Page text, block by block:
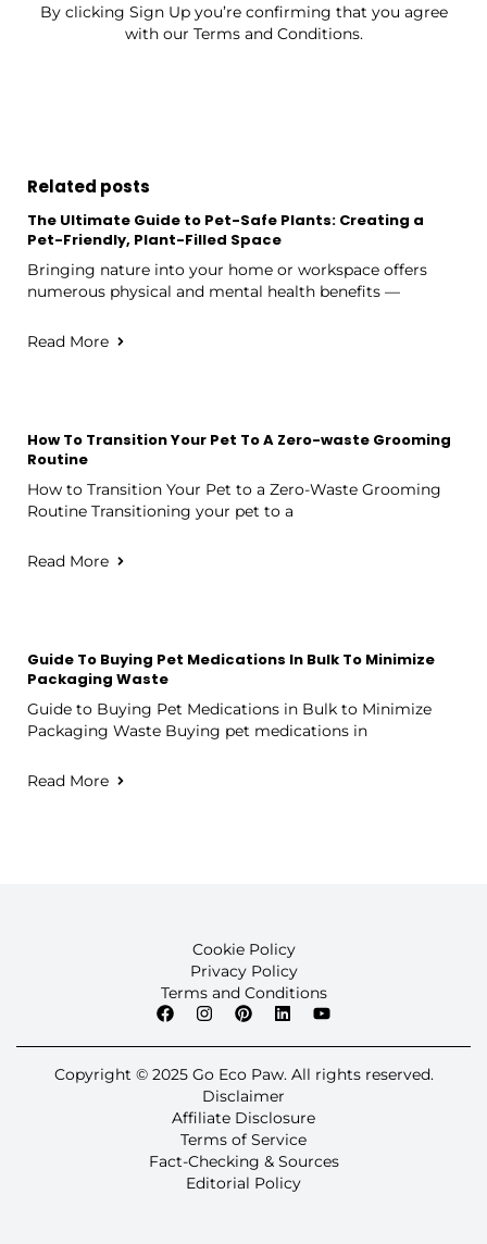
By clicking Sign Up you’re confirming that you agree
with our Terms and Conditions.
Related posts
The Ultimate Guide to Pet-Safe Plants: Creating a
Pet-Friendly, Plant-Filled Space
Bringing nature into your home or workspace offers
numerous physical and mental health benefits —
Read More
How To Transition Your Pet To A Zero-waste Grooming
Routine
How to Transition Your Pet to a Zero-Waste Grooming
Routine Transitioning your pet to a
Read More
Guide To Buying Pet Medications In Bulk To Minimize
Packaging Waste
Guide to Buying Pet Medications in Bulk to Minimize
Packaging Waste Buying pet medications in
Read More
Cookie Policy
Privacy Policy
Terms and Conditions
Copyright © 2025 Go Eco Paw. All rights reserved.
Disclaimer
Affiliate Disclosure
Terms of Service
Fact-Checking & Sources
Editorial Policy